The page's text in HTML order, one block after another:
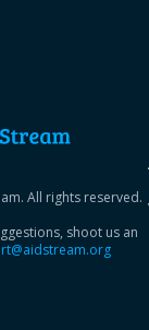
All rights reserved.
shoot us an